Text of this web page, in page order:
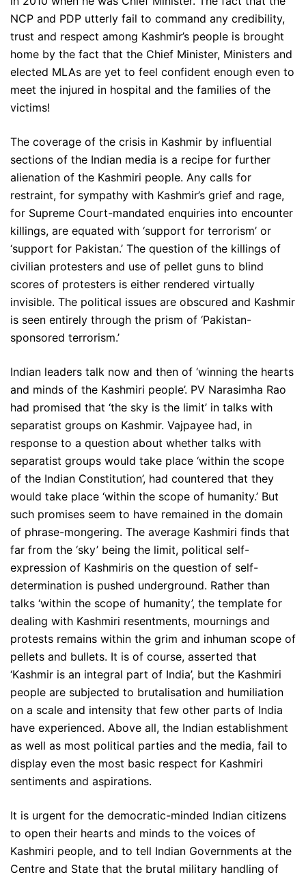
NCP and PDP utterly fail to command any credibility,
trust and respect among Kashmir’s people is brought
home by the fact that the Chief Minister, Ministers and
elected MLAs are yet to feel confident enough even to
meet the injured in hospital and the families of the
victims!
The coverage of the crisis in Kashmir by influential
sections of the Indian media is a recipe for further
alienation of the Kashmiri people. Any calls for
restraint, for sympathy with Kashmir’s grief and rage,
for Supreme Court-mandated enquiries into encounter
killings, are equated with ‘support for terrorism’ or
‘support for Pakistan.’ The question of the killings of
civilian protesters and use of pellet guns to blind
scores of protesters is either rendered virtually
invisible. The political issues are obscured and Kashmir
is seen entirely through the prism of ‘Pakistan-
sponsored terrorism.’
Indian leaders talk now and then of ‘winning the hearts
and minds of the Kashmiri people’. PV Narasimha Rao
had promised that ‘the sky is the limit’ in talks with
separatist groups on Kashmir. Vajpayee had, in
response to a question about whether talks with
separatist groups would take place ‘within the scope
of the Indian Constitution’, had countered that they
would take place ‘within the scope of humanity.’ But
such promises seem to have remained in the domain
of phrase-mongering. The average Kashmiri finds that
far from the ‘sky’ being the limit, political self-
expression of Kashmiris on the question of self-
determination is pushed underground. Rather than
talks ‘within the scope of humanity’, the template for
dealing with Kashmiri resentments, mournings and
protests remains within the grim and inhuman scope of
pellets and bullets. It is of course, asserted that
‘Kashmir is an integral part of India’, but the Kashmiri
people are subjected to brutalisation and humiliation
on a scale and intensity that few other parts of India
have experienced. Above all, the Indian establishment
as well as most political parties and the media, fail to
display even the most basic respect for Kashmiri
sentiments and aspirations.
It is urgent for the democratic-minded Indian citizens
to open their hearts and minds to the voices of
Kashmiri people, and to tell Indian Governments at the
Centre and State that the brutal military handling of